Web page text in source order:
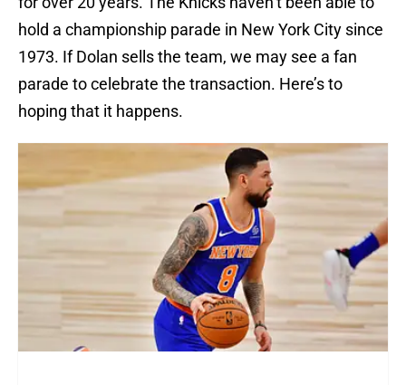
hold a championship parade in New York City since
1973. If Dolan sells the team, we may see a fan
parade to celebrate the transaction. Here’s to
hoping that it happens.